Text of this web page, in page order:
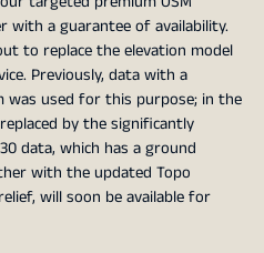
with a guarantee of availability.
to replace the elevation model
Previously, data with a
used for this purpose; in the
by the significantly
data, which has a ground
with the updated Topo
will soon be available for